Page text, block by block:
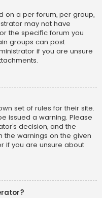
on a per forum, per group,
may not have
the specific forum you
groups can post
if you are unsure
set of rules for their site.
issued a warning. Please
decision, and the
the warnings on the given
if you are unsure about